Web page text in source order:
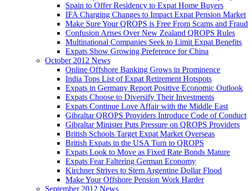
Spain to Offer Residency to Expat Home Buyers
IFA Charging Changes to Impact Expat Pension Market
Make Sure Your QROPS is Free From Scams and Fraud
Confusion Arises Over New Zealand QROPS Rules
Multinational Companies Seek to Limit Expat Benefits
Expats Show Growing Preference for China
October 2012 News
Online Offshore Banking Grows in Prominence
India Tops List of Expat Retirement Hotspots
Expats in Germany Report Positive Economic Outlook
Expats Choose to Diversify Their Investments
Expats Continue Love Affair with the Middle East
Gibraltar QROPS Providers Introduce Code of Conduct
Gibraltar Minister Puts Pressure on QROPS Providers
British Schools Target Expat Market Overseas
British Expats in the USA Turn to QROPS
Expats Look to Move as Fixed Rate Bonds Mature
Expats Fear Faltering German Economy
Kirchner Strives to Stem Argentine Dollar Flood
Make Your Offshore Pension Work Harder
September 2012 News